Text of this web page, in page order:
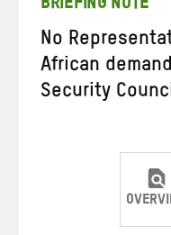
BRIEFING NOTE
No
African
Security